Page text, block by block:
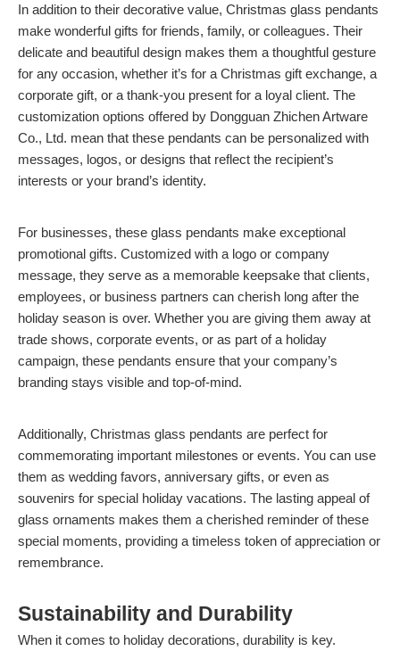
In addition to their decorative value, Christmas glass pendants
make wonderful gifts for friends, family, or colleagues. Their
delicate and beautiful design makes them a thoughtful gesture
for any occasion, whether it’s for a Christmas gift exchange, a
corporate gift, or a thank-you present for a loyal client. The
customization options offered by Dongguan Zhichen Artware
Co., Ltd. mean that these pendants can be personalized with
messages, logos, or designs that reflect the recipient’s
interests or your brand’s identity.
For businesses, these glass pendants make exceptional
promotional gifts. Customized with a logo or company
message, they serve as a memorable keepsake that clients,
employees, or business partners can cherish long after the
holiday season is over. Whether you are giving them away at
trade shows, corporate events, or as part of a holiday
campaign, these pendants ensure that your company’s
branding stays visible and top-of-mind.
Additionally, Christmas glass pendants are perfect for
commemorating important milestones or events. You can use
them as wedding favors, anniversary gifts, or even as
souvenirs for special holiday vacations. The lasting appeal of
glass ornaments makes them a cherished reminder of these
special moments, providing a timeless token of appreciation or
remembrance.
Sustainability and Durability
When it comes to holiday decorations, durability is key.